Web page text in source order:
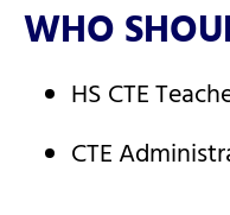
WHO
HS CTE
CTE